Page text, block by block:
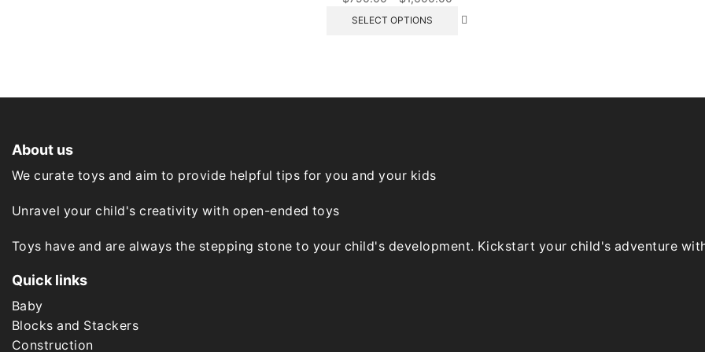
product
range:
SELECT OPTIONS
This
About us
We curate toys and aim to provide helpful tips for you and your kids
Unravel your child's creativity with open-ended toys
Toys have and are always the stepping stone to your child's development. Kickstart your child's adventure
Quick links
Baby
Blocks and Stackers
Construction